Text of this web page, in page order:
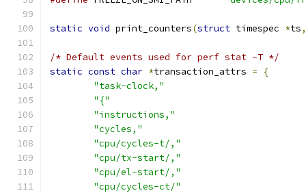
static void print_counters(struct timespec *ts,
/* Default events used for perf stat -T */
static const char *transaction_attrs =
{
"task-clock,"
"{"
"instructions,"
"cycles,"
"cpu/cycles-t/,"
"cpu/tx-start/,"
"cpu/el-start/,"
"cpu/cycles-ct/"